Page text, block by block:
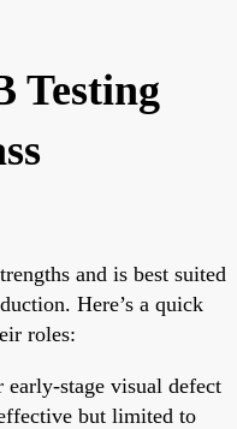
Testing
and is best suited
Here’s a quick
roles:
early-stage visual defect
but limited to